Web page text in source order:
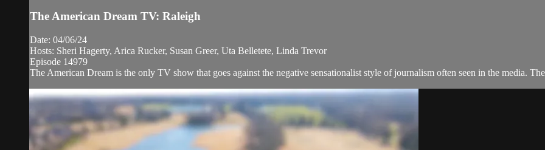
The American Dream TV: Raleigh
Date: 04/06/24
Hosts: Sheri Hagerty, Arica Rucker, Susan Greer, Uta Belletete, Linda Trevor
Episode 14979
The American Dream is the only TV show that goes against the negative sensationalist style of journalism often seen in the media.